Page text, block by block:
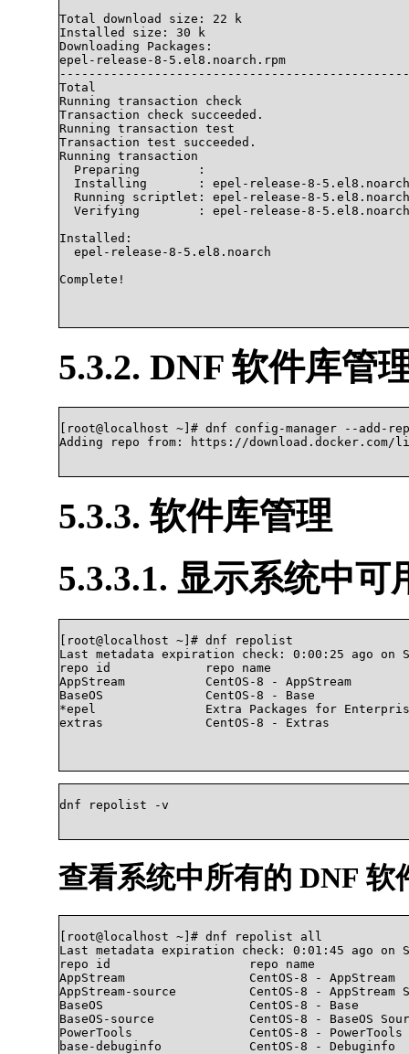
Total download size: 22 k
Installed size: 30 k
Downloading Packages:
epel-release-8-5.el8.noarch.rpm
Total
Running transaction check
Transaction check succeeded.
Running transaction test
Transaction test succeeded.
Running transaction
Preparing        :
Installing       : epel-release-8-
Running scriptlet: epel-release-8-
Verifying        : epel-release-8-
Installed:
Complete!
5.3.2. DNF 软件库管
[root@localhost ~]# dnf config-manager --add-
Adding repo from: https://download.docker.com/
5.3.3. 软件库管理
5.3.3.1. 显示系统中可
[root@localhost ~]# dnf repolist
Last metadata expiration check: 0:00:25 ago on
repo id             repo name
AppStream           CentOS-8 -
BaseOS              CentOS-8 - Base
*epel               Extra Packages for
extras              CentOS-8 - Extras
dnf repolist -v
查看系统中所有的 DNF 软
[root@localhost ~]# dnf repolist all
Last metadata expiration check: 0:01:45 ago on
repo id                   repo name
AppStream                 CentOS-8 -
AppStream-source          CentOS-8 -
BaseOS                    CentOS-8 - Base
BaseOS-source             CentOS-8 -
PowerTools                CentOS-8 -
base-debuginfo            CentOS-8 -